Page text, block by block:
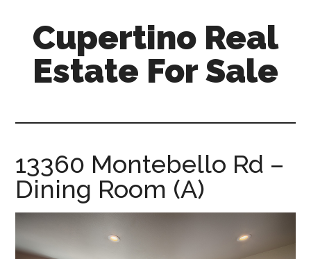
content
primary
sidebar
Cupertino Real
Estate For Sale
sale.com
13360 Montebello Rd –
Dining Room (A)